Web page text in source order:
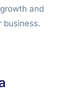
and
business.